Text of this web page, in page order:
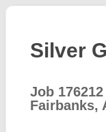
Silver
Job
Fairbanks,